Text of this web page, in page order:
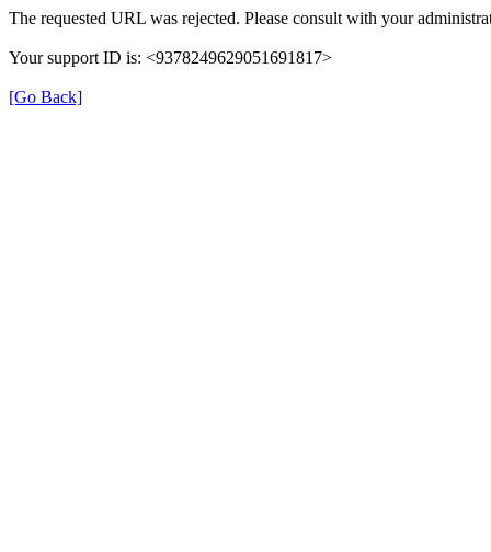
The requested URL was rejected. Please consult with your
Your support ID is: <9378249629051691817>
[Go Back]